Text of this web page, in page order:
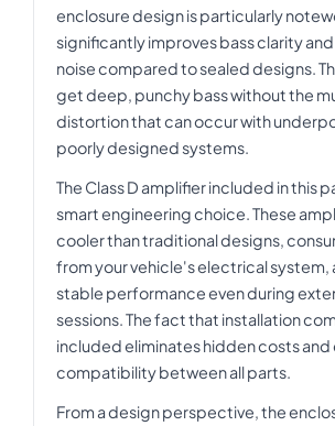
enclosure design is particularly
significantly improves bass clarity
noise compared to sealed designs.
get deep, punchy bass without the
distortion that can occur with
poorly designed systems.
The Class D amplifier included in this
smart engineering choice. These
cooler than traditional designs,
from your vehicle's electrical system,
stable performance even during
sessions. The fact that installation
included eliminates hidden costs and
compatibility between all parts.
From a design perspective, the